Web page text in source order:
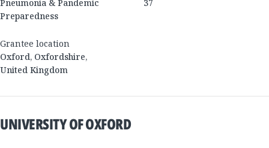
Pneumonia & Pandemic
Preparedness
37
Grantee location
Oxford, Oxfordshire,
United Kingdom
UNIVERSITY OF OXFORD